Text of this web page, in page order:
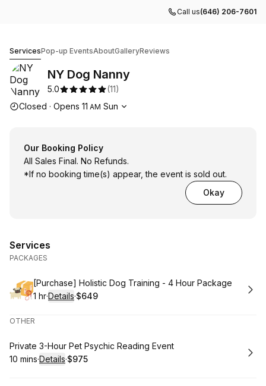
Call us(646) 206-7601
ServicesPop-up EventsAboutGalleryReviews
NY Dog Nanny
5.0 (11)
Opening hours
Closed · Opens 11 AM Sun
Our Booking Policy
All Sales Final. No Refunds.
*If no booking time(s) appear, the event is sold out.
Okay
Services
PACKAGES
Book
[Purchase] Holistic Dog Training - 4 Hour Package
. Duration:
1 hr·Details·
.Price
$649
OTHER
Book
Private 3-Hour Pet Psychic Reading Event
.Duration:
10 mins·Details·
.Price
$975